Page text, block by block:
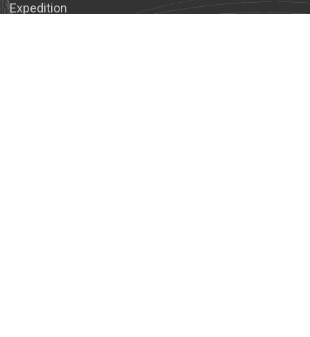
Expedition